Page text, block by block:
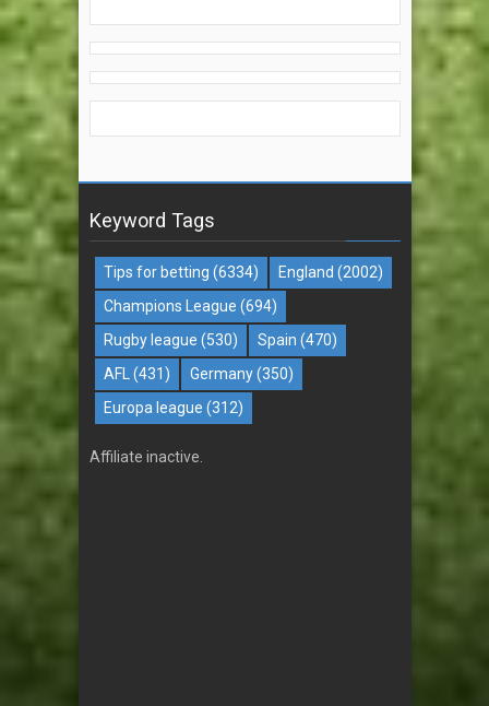
Keyword Tags
Tips for betting (6334) England (2002)
Champions League (694)
Rugby league (530) Spain (470)
AFL
(431) Germany (350)
Europa league (312)
Affiliate inactive.